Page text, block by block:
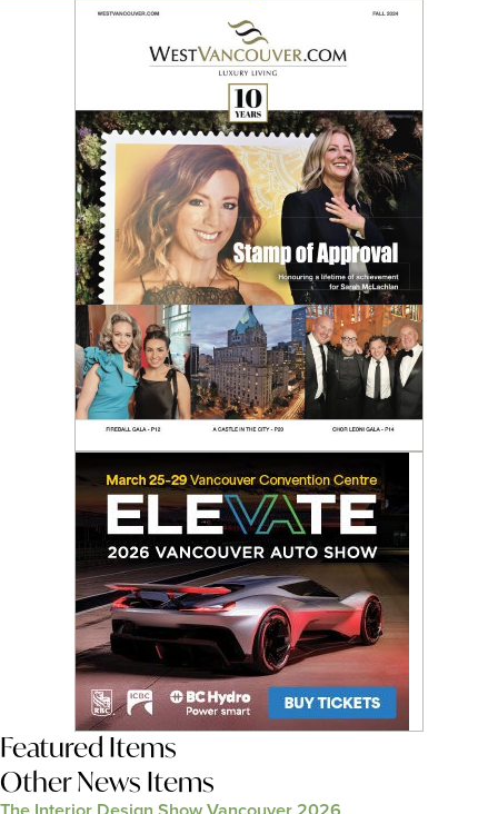
Featured Items
Other News Items